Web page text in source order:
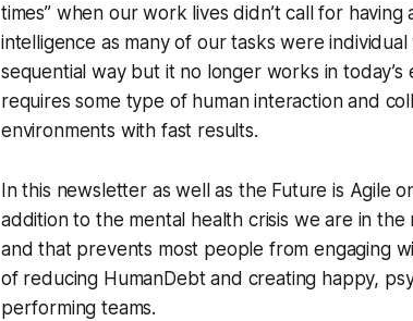
times” when our work lives didn’t call for
intelligence as many of our tasks were
sequential way but it no longer works in
requires some type of human interaction and
environments with fast results.
In this newsletter as well as the Future is Agile
addition to the mental health crisis we are in the
and that prevents most people from engaging
of reducing HumanDebt and creating happy,
performing teams.